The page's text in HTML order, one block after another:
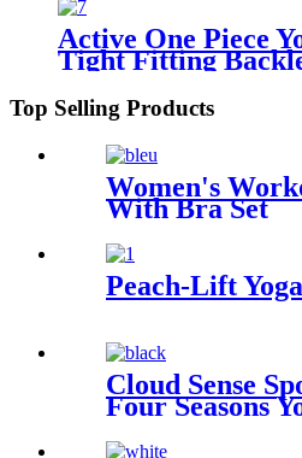
Active One Piece
Tight Fitting
Top Selling Products
Women's
With Bra Set
Peach-Lift
Cloud Sense
Four Seasons